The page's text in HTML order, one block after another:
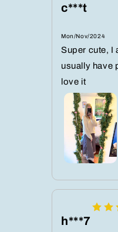
c***t
Mon/Nov/2024
Super cute, I
usually have
love it
h***7